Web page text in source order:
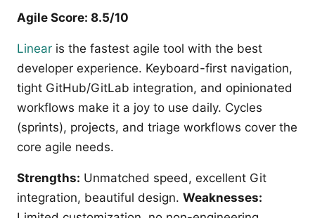
Agile Score: 8.5/10
Linear is the fastest agile tool with the best
developer experience. Keyboard-first navigation,
tight GitHub/GitLab integration, and opinionated
workflows make it a joy to use daily. Cycles
(sprints), projects, and triage workflows cover the
core agile needs.
Strengths: Unmatched speed, excellent Git
integration, beautiful design. Weaknesses: